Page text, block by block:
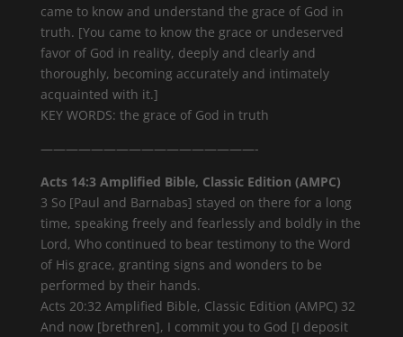
came to know and understand the grace of God in
truth. [You came to know the grace or undeserved
favor of God in reality, deeply and clearly and
thoroughly, becoming accurately and intimately
acquainted with it.]
KEY WORDS: the grace of God in truth
—————————————————-
Acts 14:3 Amplified Bible, Classic Edition (AMPC)
3 So [Paul and Barnabas] stayed on there for a long
time, speaking freely and fearlessly and boldly in the
Lord, Who continued to bear testimony to the Word
of His grace, granting signs and wonders to be
performed by their hands.
Acts 20:32 Amplified Bible, Classic Edition (AMPC) 32
And now [brethren], I commit you to God [I deposit